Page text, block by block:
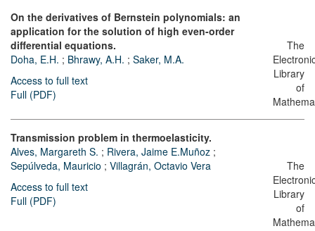
On the derivatives of Bernstein polynomials: an
application for the solution of high even-order
differential equations.
Doha, E.H. ; Bhrawy, A.H. ; Saker, M.A.
Access to full text
Full (PDF)
The
Library
of
Transmission problem in thermoelasticity.
Alves, Margareth S. ; Rivera, Jaime E.Muñoz ;
Sepúlveda, Mauricio ; Villagrán, Octavio Vera
Access to full text
Full (PDF)
The
Library
of